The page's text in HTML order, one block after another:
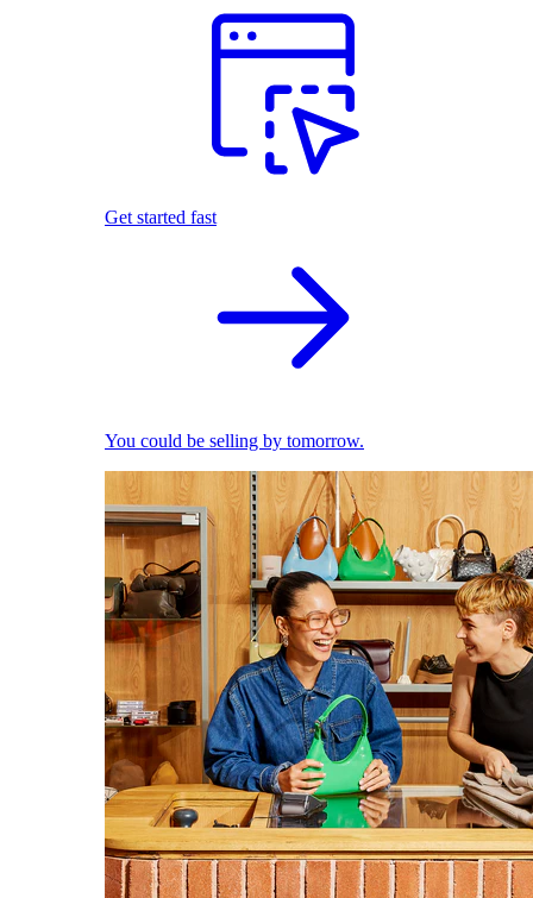
Get started fast
You could be selling by tomorrow.